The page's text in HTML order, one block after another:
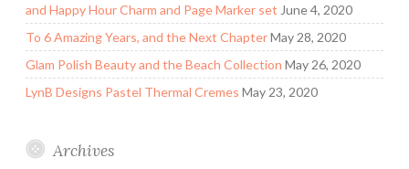
and Happy Hour Charm and Page Marker set June 4, 2020
To 6 Amazing Years, and the Next ChapterMay 28, 2020
Glam Polish Beauty and the Beach Collection May 26, 2020
LynB Designs Pastel Thermal Cremes May 23, 2020
Archives